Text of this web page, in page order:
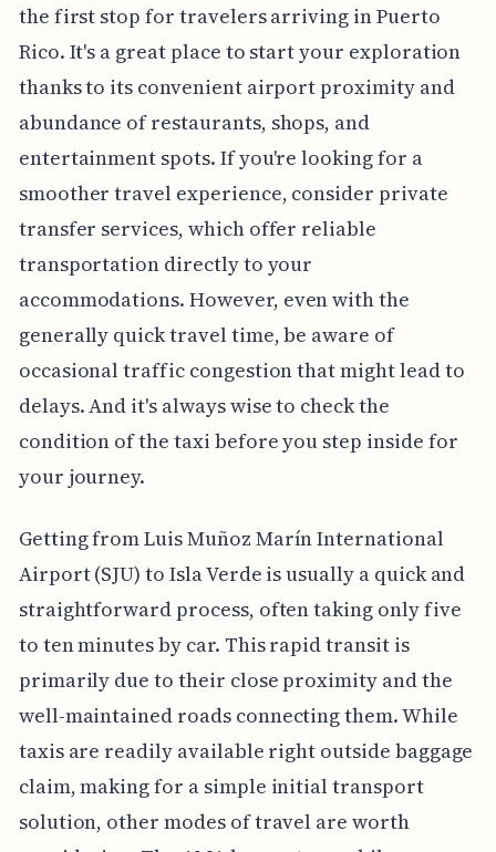
the first stop for travelers arriving in Puerto
Rico. It's a great place to start your exploration
thanks to its convenient airport proximity and
abundance of restaurants, shops, and
entertainment spots. If you're looking for a
smoother travel experience, consider private
transfer services, which offer reliable
transportation directly to your
accommodations. However, even with the
generally quick travel time, be aware of
occasional traffic congestion that might lead to
delays. And it's always wise to check the
condition of the taxi before you step inside for
your journey.
Getting from Luis Muñoz Marín International
Airport (SJU) to Isla Verde is usually a quick and
straightforward process, often taking only five
to ten minutes by car. This rapid transit is
primarily due to their close proximity and the
well-maintained roads connecting them. While
taxis are readily available right outside baggage
claim, making for a simple initial transport
solution, other modes of travel are worth